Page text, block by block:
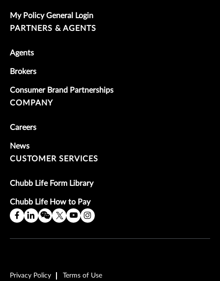
My Policy General Login
PARTNERS & AGENTS
Agents
Brokers
Consumer Brand Partnerships
COMPANY
Careers
News
CUSTOMER SERVICES
Chubb Life Form Library
Chubb Life How to Pay
Privacy Policy Terms of Use